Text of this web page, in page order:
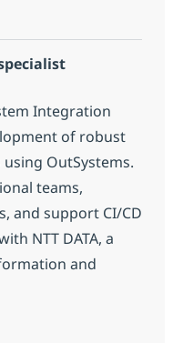
Integration
of robust
OutSystems.
teams,
and support CI/CD
NTT DATA, a
and
senior